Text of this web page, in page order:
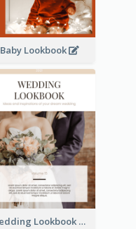
Baby Lookbook
Wedding Lookbook